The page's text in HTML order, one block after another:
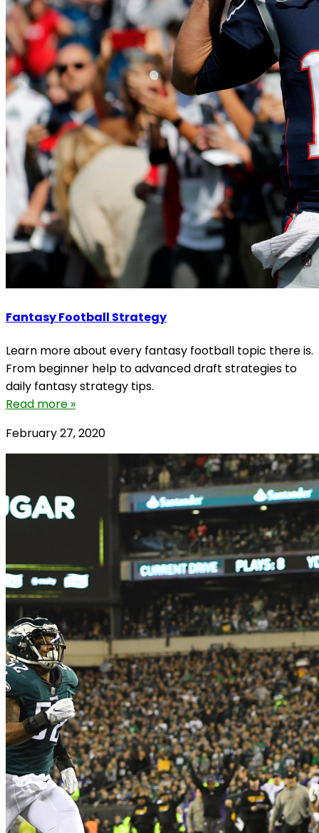
Fantasy Football Strategy
Learn more about every fantasy football topic there is.
From beginner help to advanced draft strategies to
daily fantasy strategy tips.
Read more »
February 27, 2020